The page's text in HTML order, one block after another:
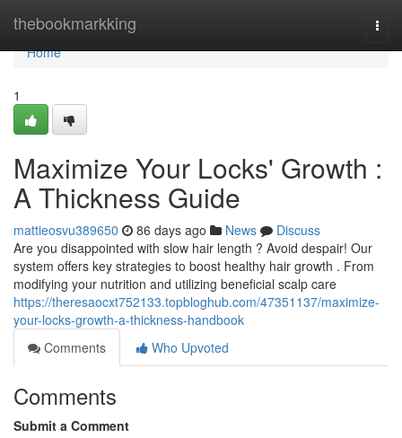
thebookmarkking
Home
Home
1
Maximize Your Locks' Growth :
A Thickness Guide
mattieosvu389650 86 days ago News
Discuss
Are you disappointed with slow hair length ? Avoid despair! Our
system offers key strategies to boost healthy hair growth . From
modifying your nutrition and utilizing beneficial scalp care
https://theresaocxt752133.topbloghub.com/47351137/maximize-
your-locks-growth-a-thickness-handbook
Comments
Who Upvoted
Comments
Submit a Comment